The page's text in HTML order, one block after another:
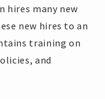
hires many new
new hires to an
training on
and